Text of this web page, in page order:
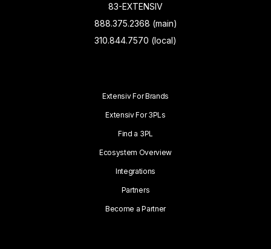
83-EXTENSIV
888.375.2368 (main)
310.844.7570 (local)
Extensiv For Brands
Extensiv For 3PLs
Find a 3PL
Ecosystem Overview
Integrations
Partners
Become a Partner